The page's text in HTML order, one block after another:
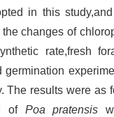
in this
changes of
rate,fresh
germination
The results were as
of Poa pratensis